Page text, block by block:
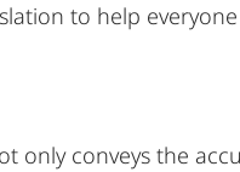
to help everyone
only conveys the